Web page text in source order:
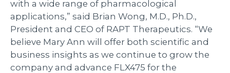
with a wide range of pharmacological
applications,” said Brian Wong, M.D., Ph.D.,
President and CEO of RAPT Therapeutics. “We
believe Mary Ann will offer both scientific and
business insights as we continue to grow the
company and advance FLX475 for the